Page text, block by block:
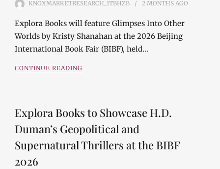
KNOXMARKETRESEARCH_1TBHZB 2 MONTHS AGO
Explora Books will feature Glimpses Into Other
Worlds by Kristy Shanahan at the 2026 Beijing
International Book Fair (BIBF), held…
CONTINUE READING
Explora Books to Showcase H.D.
Duman’s Geopolitical and
Supernatural Thrillers at the BIBF
2026